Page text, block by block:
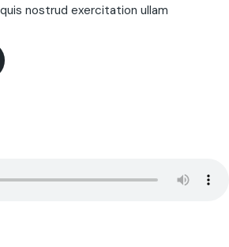
nostrud exercitation ullam